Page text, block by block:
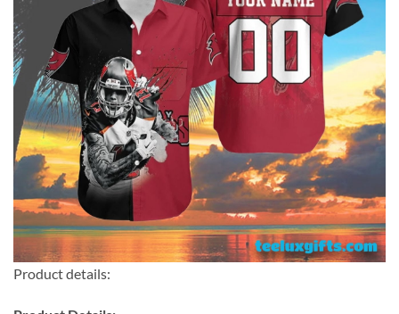
Product details: